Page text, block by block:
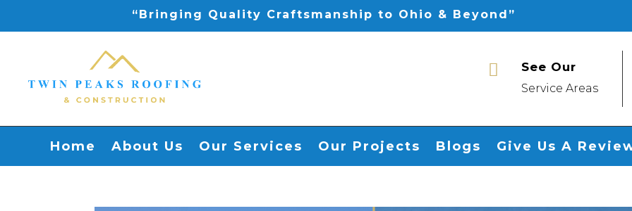
“Bringing Quality Craftsmanship to Ohio & Beyond”
 See Our
Service Areas
Home About Us Our Services Our Projects Blogs Give Us A